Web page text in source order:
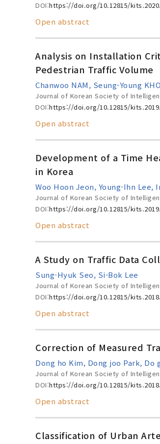
DOI:https://doi.org/10.12815/
Open abstract
Analysis on Installation
Pedestrian Traffic Volume
Chanwoo NAM, Seung-Young KHO
Journal of Korean Society of
DOI:https://doi.org/10.12815/
Open abstract
Development of a Time
in Korea
Woo Hoon Jeon, Young-Ihn Lee,
Journal of Korean Society of
DOI:https://doi.org/10.12815/
Open abstract
A Study on Traffic Data
Sung-Hyuk Seo, Si-Bok Lee
Journal of Korean Society of
DOI:https://doi.org/10.12815/
Open abstract
Correction of Measured
Dong ho Kim, Dong joo Park, Do
Journal of Korean Society of
DOI:https://doi.org/10.12815/
Open abstract
Classification of Urban